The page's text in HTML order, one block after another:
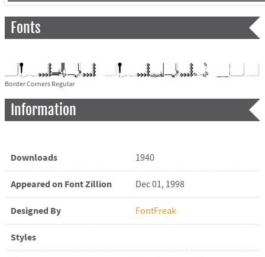
Fonts
Border Corners Regular
Information
Downloads 1940
Appeared on Font Zillion Dec 01, 1998
Designed By FontFreak
Styles